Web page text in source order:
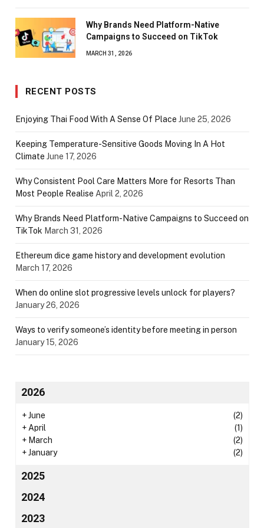
Why Brands Need Platform-Native
Campaigns to Succeed on TikTok
MARCH 31, 2026
RECENT POSTS
Enjoying Thai Food With A Sense Of Place June 25, 2026
Keeping Temperature-Sensitive Goods Moving In A Hot
Climate June 17, 2026
Why Consistent Pool Care Matters More for Resorts Than
Most People Realise April 2, 2026
Why Brands Need Platform-Native Campaigns to Succeed on
TikTok March 31, 2026
Ethereum dice game history and development evolution
March 17, 2026
When do online slot progressive levels unlock for players?
January 26, 2026
Ways to verify someone’s identity before meeting in person
January 15, 2026
2026
+June
(2)
+April
(1)
+ March
(2)
+January (2)
2025
2024
2023